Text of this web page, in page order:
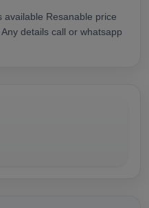
available Resanable price
details call or whatsapp